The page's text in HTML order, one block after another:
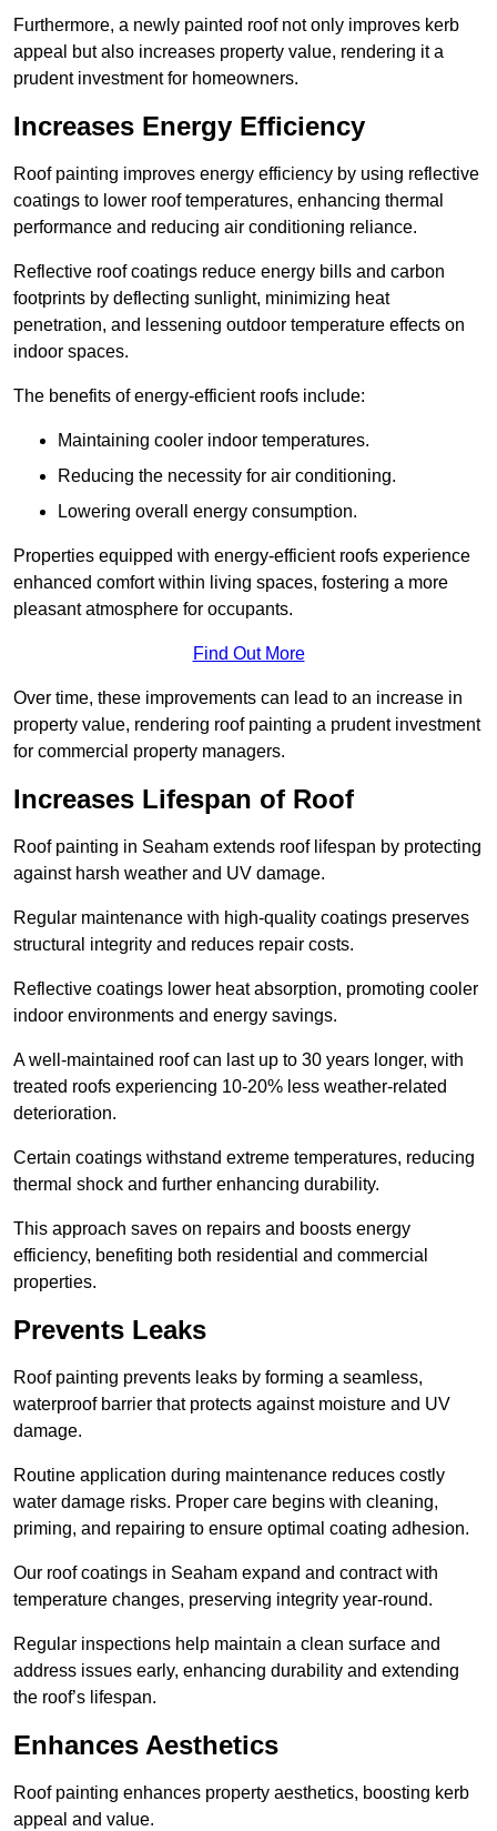
Furthermore, a newly painted roof not only improves kerb
appeal but also increases property value, rendering it a
prudent investment for homeowners.
Increases Energy Efficiency
Roof painting improves energy efficiency by using reflective
coatings to lower roof temperatures, enhancing thermal
performance and reducing air conditioning reliance.
Reflective roof coatings reduce energy bills and carbon
footprints by deflecting sunlight, minimizing heat
penetration, and lessening outdoor temperature effects on
indoor spaces.
The benefits of energy-efficient roofs include:
Maintaining cooler indoor temperatures.
Reducing the necessity for air conditioning.
Lowering overall energy consumption.
Properties equipped with energy-efficient roofs experience
enhanced comfort within living spaces, fostering a more
pleasant atmosphere for occupants.
Find Out More
Over time, these improvements can lead to an increase in
property value, rendering roof painting a prudent investment
for commercial property managers.
Increases Lifespan of Roof
Roof painting in Seaham extends roof lifespan by protecting
against harsh weather and UV damage.
Regular maintenance with high-quality coatings preserves
structural integrity and reduces repair costs.
Reflective coatings lower heat absorption, promoting cooler
indoor environments and energy savings.
A well-maintained roof can last up to 30 years longer, with
treated roofs experiencing 10-20% less weather-related
deterioration.
Certain coatings withstand extreme temperatures, reducing
thermal shock and further enhancing durability.
This approach saves on repairs and boosts energy
efficiency, benefiting both residential and commercial
properties.
Prevents Leaks
Roof painting prevents leaks by forming a seamless,
waterproof barrier that protects against moisture and UV
damage.
Routine application during maintenance reduces costly
water damage risks. Proper care begins with cleaning,
priming, and repairing to ensure optimal coating adhesion.
Our roof coatings in Seaham expand and contract with
temperature changes, preserving integrity year-round.
Regular inspections help maintain a clean surface and
address issues early, enhancing durability and extending
the roof’s lifespan.
Enhances Aesthetics
Roof painting enhances property aesthetics, boosting kerb
appeal and value.